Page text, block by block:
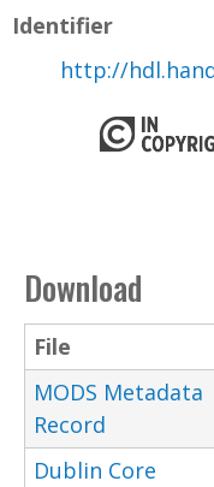
Identifier
http://
Download
File
MODS Metadata
Record
Dublin Core